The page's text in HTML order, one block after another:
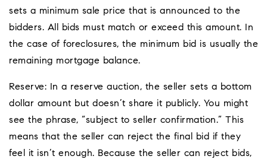
sets a minimum sale price that is announced to the
bidders. All bids must match or exceed this amount. In
the case of foreclosures, the minimum bid is usually the
remaining mortgage balance.
Reserve: In a reserve auction, the seller sets a bottom
dollar amount but doesn’t share it publicly. You might
see the phrase, “subject to seller confirmation.” This
means that the seller can reject the final bid if they
feel it isn’t enough. Because the seller can reject bids,